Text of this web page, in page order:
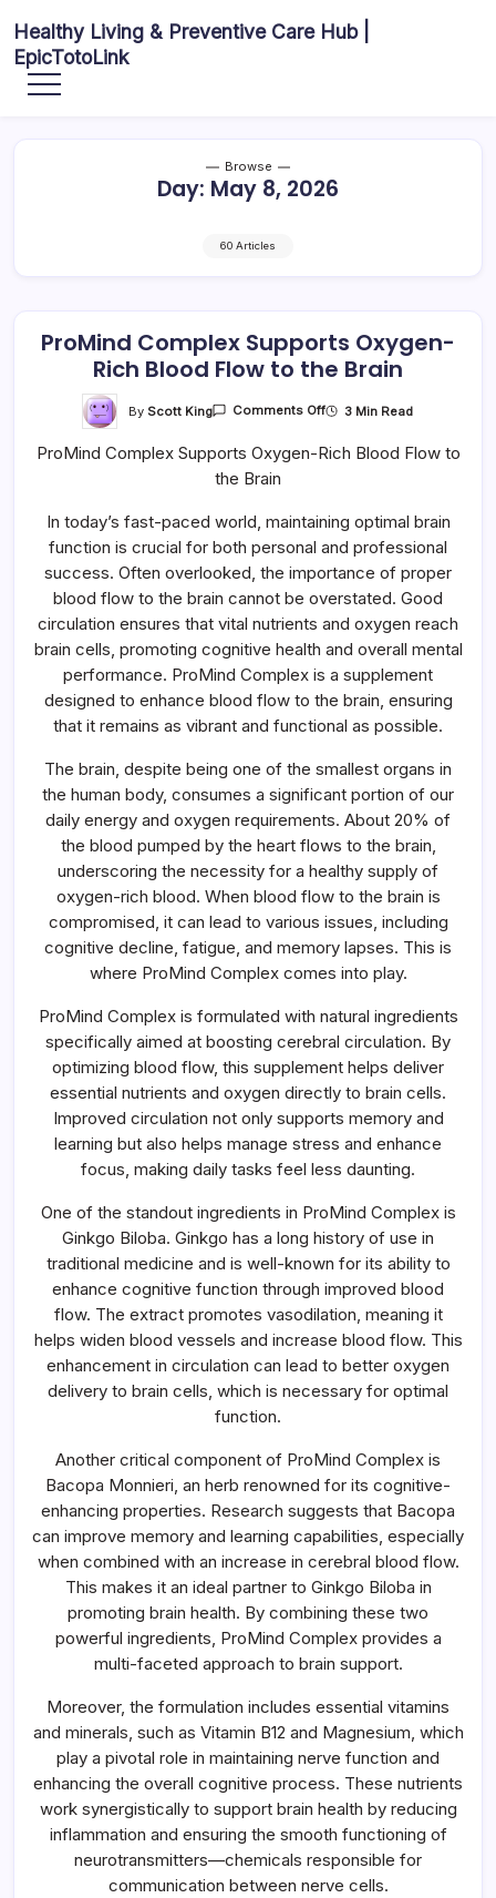
content
Healthy Living & Preventive Care Hub |
EpicTotoLink
Your
source
Browse
Day: May 8, 2026
60 Articles
ProMind Complex Supports Oxygen-
Rich Blood Flow to the Brain
ByScott King Comments OffOn
Supports
To
The
Brain
3 Min Read
ProMind Complex Supports Oxygen-Rich Blood Flow to
the Brain
In today’s fast-paced world, maintaining optimal brain
function is crucial for both personal and professional
success. Often overlooked, the importance of proper
blood flow to the brain cannot be overstated. Good
circulation ensures that vital nutrients and oxygen reach
brain cells, promoting cognitive health and overall mental
performance. ProMind Complex is a supplement
designed to enhance blood flow to the brain, ensuring
that it remains as vibrant and functional as possible.
The brain, despite being one of the smallest organs in
the human body, consumes a significant portion of our
daily energy and oxygen requirements. About 20% of
the blood pumped by the heart flows to the brain,
underscoring the necessity for a healthy supply of
oxygen-rich blood. When blood flow to the brain is
compromised, it can lead to various issues, including
cognitive decline, fatigue, and memory lapses. This is
where ProMind Complex comes into play.
ProMind Complex is formulated with natural ingredients
specifically aimed at boosting cerebral circulation. By
optimizing blood flow, this supplement helps deliver
essential nutrients and oxygen directly to brain cells.
Improved circulation not only supports memory and
learning but also helps manage stress and enhance
focus, making daily tasks feel less daunting.
One of the standout ingredients in ProMind Complex is
Ginkgo Biloba. Ginkgo has a long history of use in
traditional medicine and is well-known for its ability to
enhance cognitive function through improved blood
flow. The extract promotes vasodilation, meaning it
helps widen blood vessels and increase blood flow. This
enhancement in circulation can lead to better oxygen
delivery to brain cells, which is necessary for optimal
function.
Another critical component of ProMind Complex is
Bacopa Monnieri, an herb renowned for its cognitive-
enhancing properties. Research suggests that Bacopa
can improve memory and learning capabilities, especially
when combined with an increase in cerebral blood flow.
This makes it an ideal partner to Ginkgo Biloba in
promoting brain health. By combining these two
powerful ingredients, ProMind Complex provides a
multi-faceted approach to brain support.
Moreover, the formulation includes essential vitamins
and minerals, such as Vitamin B12 and Magnesium, which
play a pivotal role in maintaining nerve function and
enhancing the overall cognitive process. These nutrients
work synergistically to support brain health by reducing
inflammation and ensuring the smooth functioning of
neurotransmitters—chemicals responsible for
communication between nerve cells.